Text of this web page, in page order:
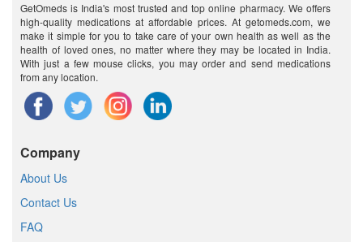
GetOmeds is India's most trusted and top online pharmacy. We offers
high-quality medications at affordable prices. At getomeds.com, we
make it simple for you to take care of your own health as well as the
health of loved ones, no matter where they may be located in India.
With just a few mouse clicks, you may order and send medications
from any location.
Company
About Us
Contact Us
FAQ